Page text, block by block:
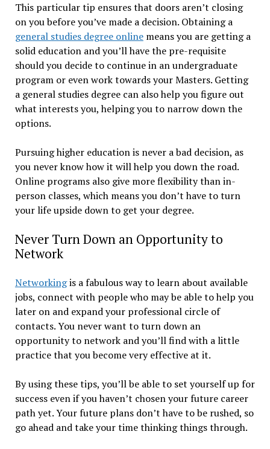
This particular tip ensures that doors aren’t closing
on you before you’ve made a decision. Obtaining a
general studies degree onlinemeans you are getting a
solid education and you’ll have the pre-requisite
should you decide to continue in an undergraduate
program or even work towards your Masters. Getting
a general studies degree can also help you figure out
what interests you, helping you to narrow down the
options.
Pursuing higher education is never a bad decision, as
you never know how it will help you down the road.
Online programs also give more flexibility than in-
person classes, which means you don’t have to turn
your life upside down to get your degree.
Never Turn Down an Opportunity to
Network
Networkingis a fabulous way to learn about available
jobs, connect with people who may be able to help you
later on and expand your professional circle of
contacts. You never want to turn down an
opportunity to network and you’ll find with a little
practice that you become very effective at it.
By using these tips, you’ll be able to set yourself up for
success even if you haven’t chosen your future career
path yet. Your future plans don’t have to be rushed, so
go ahead and take your time thinking things through.